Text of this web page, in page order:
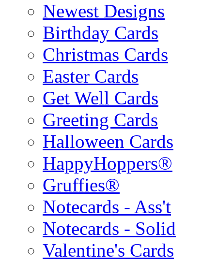
Newest Designs
Birthday Cards
Christmas Cards
Easter Cards
Get Well Cards
Greeting Cards
Halloween Cards
HappyHoppers®
Gruffies®
Notecards - Ass't
Notecards - Solid
Valentine's Cards